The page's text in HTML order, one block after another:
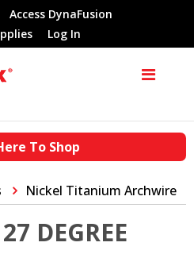
Access DynaFusion
Log In
To Shop
Nickel Titanium Archwire
DEGREE